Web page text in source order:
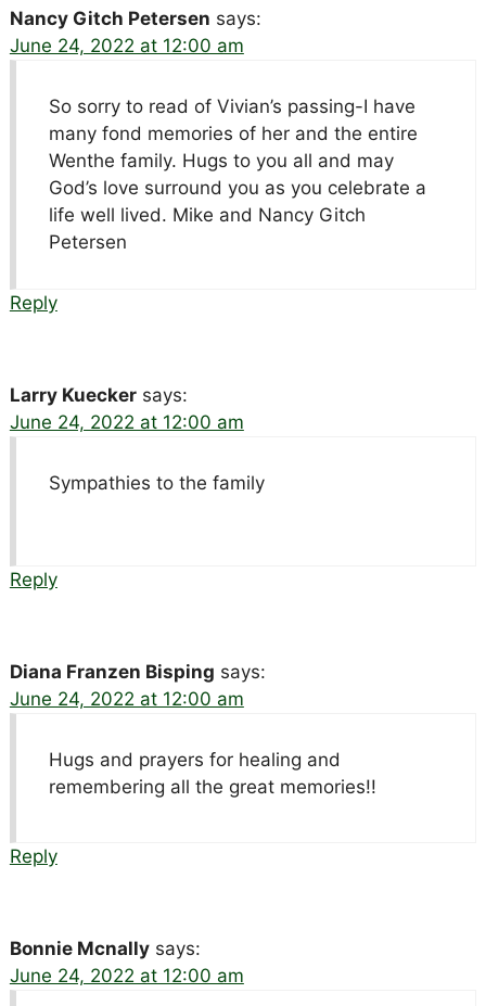
Nancy Gitch Petersen says:
June 24, 2022 at 12:00 am
So sorry to read of Vivian’s passing-I have
many fond memories of her and the entire
Wenthe family. Hugs to you all and may
God’s love surround you as you celebrate a
life well lived. Mike and Nancy Gitch
Petersen
Reply
Larry Kuecker says:
June 24, 2022 at 12:00 am
Sympathies to the family
Reply
Diana Franzen Bisping says:
June 24, 2022 at 12:00 am
Hugs and prayers for healing and
remembering all the great memories!!
Reply
Bonnie Mcnally says:
June 24, 2022 at 12:00 am